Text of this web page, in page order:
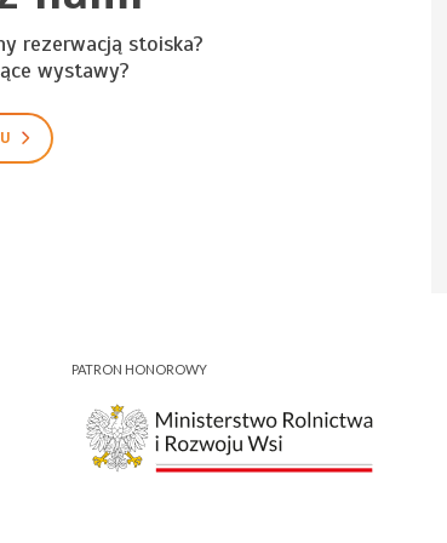
rezerwacją stoiska?
wystawy?
PATRON HONOROWY